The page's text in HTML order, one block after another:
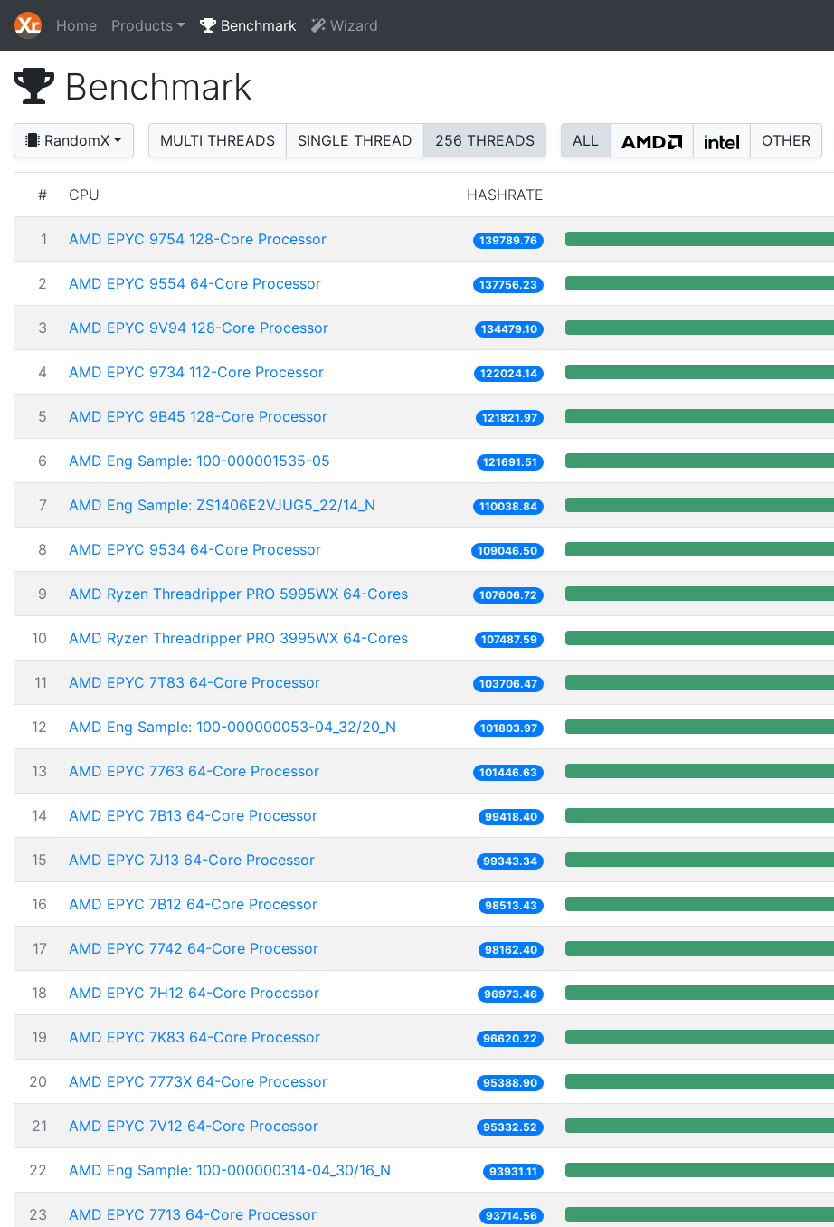
Home Products Benchmark Wizard
Benchmark
RandomX MULTI THREADS SINGLE THREAD 256 THREADS ALL OTHER
# CPU HASHRATE
1 AMD EPYC 9754 128-Core Processor 139789.76
2 AMD EPYC 9554 64-Core Processor 137756.23
3 AMD EPYC 9V94 128-Core Processor 134479.10
4 AMD EPYC 9734 112-Core Processor 122024.14
5 AMD EPYC 9B45 128-Core Processor 121821.97
6 AMD Eng Sample: 100-000001535-05 121691.51
7 AMD Eng Sample: ZS1406E2VJUG5_22/14_N 110038.84
8 AMD EPYC 9534 64-Core Processor 109046.50
9 AMD Ryzen Threadripper PRO 5995WX 64-Cores 107606.72
10 AMD Ryzen Threadripper PRO 3995WX 64-Cores 107487.59
11 AMD EPYC 7T83 64-Core Processor 103706.47
12 AMD Eng Sample: 100-000000053-04_32/20_N 101803.97
13 AMD EPYC 7763 64-Core Processor 101446.63
14 AMD EPYC 7B13 64-Core Processor 99418.40
15 AMD EPYC 7J13 64-Core Processor 99343.34
16 AMD EPYC 7B12 64-Core Processor 98513.43
17 AMD EPYC 7742 64-Core Processor 98162.40
18 AMD EPYC 7H12 64-Core Processor 96973.46
19 AMD EPYC 7K83 64-Core Processor 96620.22
20 AMD EPYC 7773X 64-Core Processor 95388.90
21 AMD EPYC 7V12 64-Core Processor 95332.52
22 AMD Eng Sample: 100-000000314-04_30/16_N 93931.11
23 AMD EPYC 7713 64-Core Processor 93714.56